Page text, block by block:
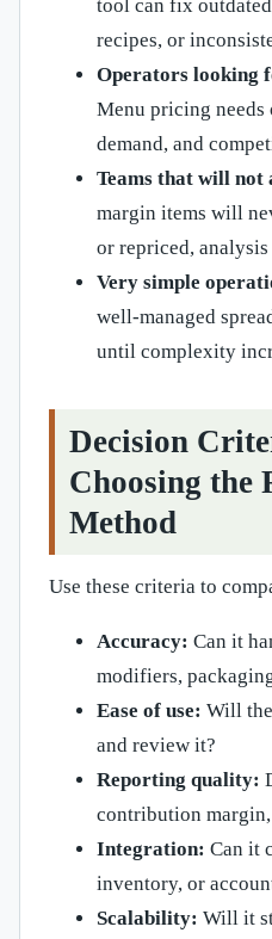
tool can fix
recipes, or
Operators looking
Menu pricing needs
demand, and
Teams that will not
margin items will
or repriced,
Very simple
well-managed
until complexity
Decision
Choosing the
Method
Use these criteria to
Accuracy: Can it
modifiers,
Ease of use: Will
and review it?
Reporting quality:
contribution
Integration: Can it
inventory, or
Scalability: Will it